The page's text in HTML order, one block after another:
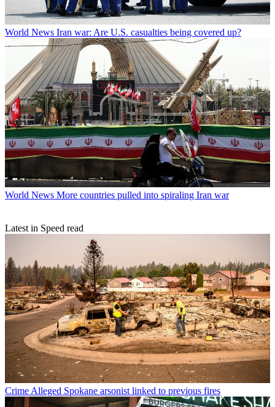
World News Iran war: Are U.S. casualties being covered up?
World News More countries pulled into spiraling Iran war
Latest in Speed read
Crime Alleged Spokane arsonist linked to previous fires